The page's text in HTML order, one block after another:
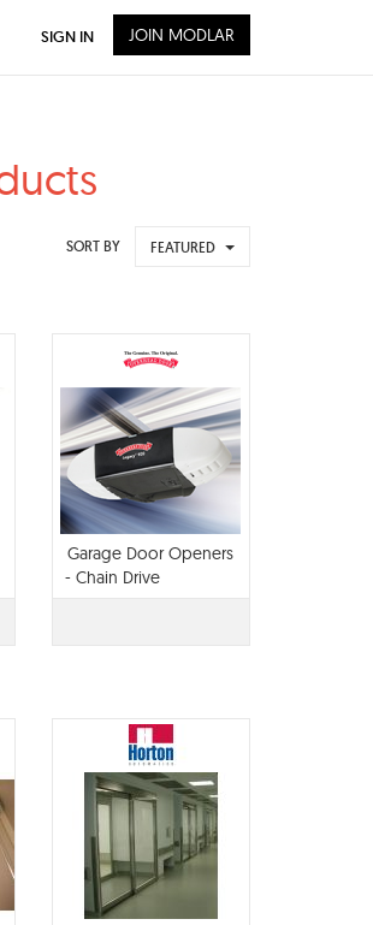
SORT BY FEATURED
Garage Door Openers
- Chain Drive
SIGN IN JOIN MODLAR